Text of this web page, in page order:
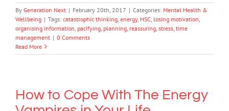
By Generation Next | February 20th, 2017 | Categories: Mental Health &
Wellbeing | Tags: catastrophic thinking energy, HSC losing motivation
organising information pacifying planning reassuring stress time
management | 0 Comments
Read More
How to Cope With The Energy